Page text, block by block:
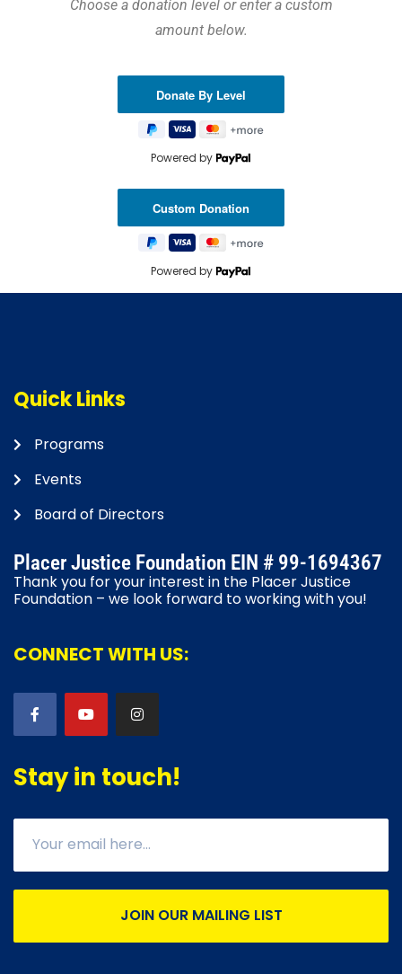
Choose a donation level or enter a custom
amount below.
Powered by
Powered by
Quick Links
Programs
Events
Board of Directors
Placer Justice Foundation EIN # 99-1694367
Thank you for your interest in the Placer Justice
Foundation – we look forward to working with you!
CONNECT WITH US:
Stay in touch!
JOIN OUR MAILING LIST